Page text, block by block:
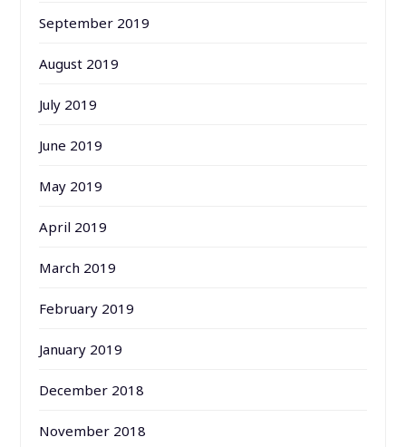
September 2019
August 2019
July 2019
June 2019
May 2019
April 2019
March 2019
February 2019
January 2019
December 2018
November 2018